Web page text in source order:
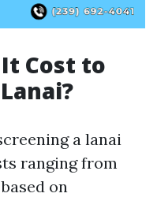
Cost to
a lanai
ranging from
on